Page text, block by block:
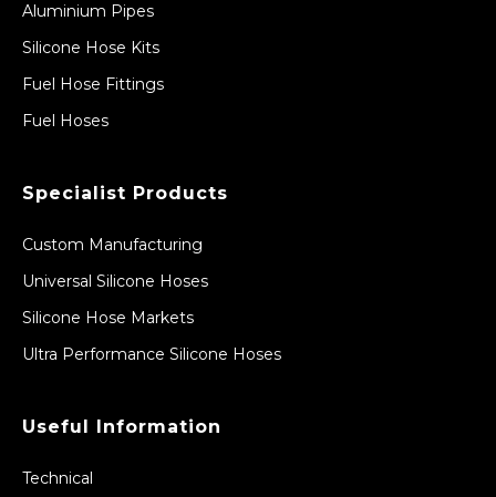
Aluminium Pipes
Silicone Hose Kits
Fuel Hose Fittings
Fuel Hoses
Specialist Products
Custom Manufacturing
Universal Silicone Hoses
Silicone Hose Markets
Ultra Performance Silicone Hoses
Useful Information
Technical